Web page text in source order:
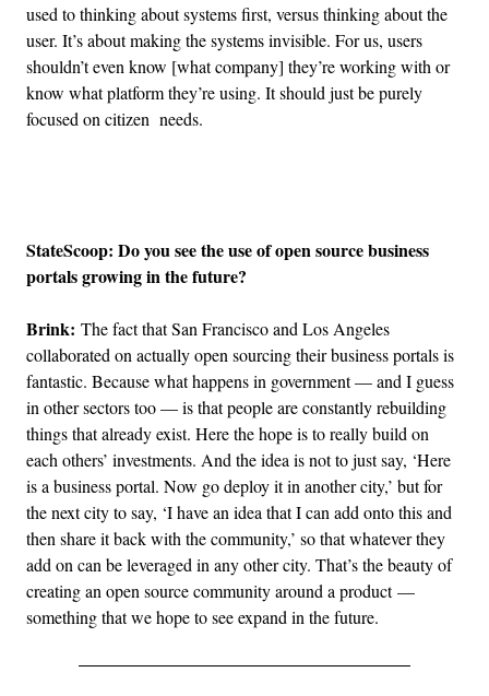
used to thinking about systems first, versus thinking about the
user. It’s about making the systems invisible. For us, users
shouldn’t even know [what company] they’re working with or
know what platform they’re using. It should just be purely
focused on citizen needs.
StateScoop: Do you see the use of open source business
portals growing in the future?
Brink: The fact that San Francisco and Los Angeles
collaborated on actually open sourcing their business portals is
fantastic. Because what happens in government — and I guess
in other sectors too — is that people are constantly rebuilding
things that already exist. Here the hope is to really build on
each others’ investments. And the idea is not to just say, ‘Here
is a business portal. Now go deploy it in another city,’ but for
the next city to say, ‘I have an idea that I can add onto this and
then share it back with the community,’ so that whatever they
add on can be leveraged in any other city. That’s the beauty of
creating an open source community around a product —
something that we hope to see expand in the future.